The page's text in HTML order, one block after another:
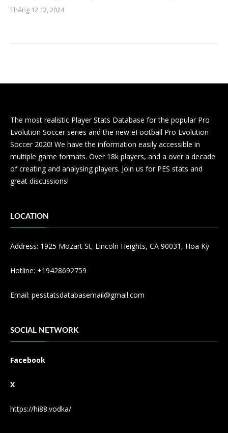
Tháng 12 12, 2024
The most realistic Player Stats Database for the popular Pro
Evolution Soccer series and the new eFootball Pro Evolution
Soccer 2020! We have the information easily accessible in
multiple game formats. Over 18k players, and a over a decade
of creating and analysing players. Join us for PES stats and
great discussions!
LOCATION
Address: 1925 Mozart St, Lincoln Heights, CA 90031, Hoa Kỳ
Hotline: +19428692759
Email: pesstatsdatabasemail@gmail.com
SOCIAL NETWORK
Facebook
X
https://hi88.vodka/